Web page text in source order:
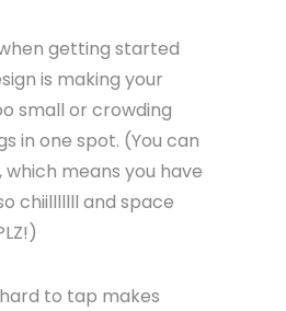
getting started
is making your
small or crowding
in one spot. (You can
means you have
chiilllllll and space
to tap makes